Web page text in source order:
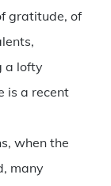
gratitude, of
a lofty
is a recent
when the
many